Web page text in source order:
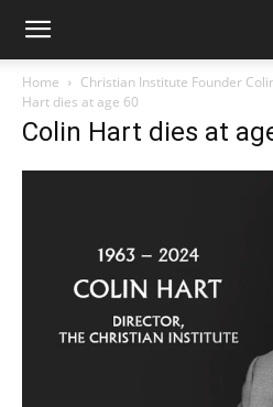
Home Christian Institute Founder
Hart dies at age 60
Colin Hart dies at